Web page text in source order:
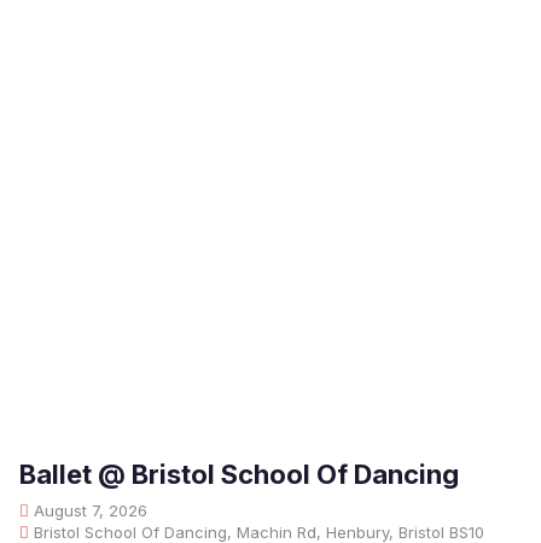
Ballet @ Bristol School Of Dancing
August 7, 2026
Bristol School Of Dancing, Machin Rd, Henbury, Bristol BS10